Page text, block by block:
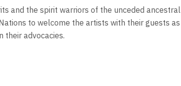
and the spirit warriors of the unceded ancestral
to welcome the artists with their guests as
their advocacies.